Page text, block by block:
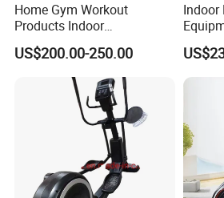
Home Gym Workout
Products Indoor
Bodybuilding Multi
Functional Magnetic
Elliptical Machine Space
Walker Sport Exercise
Fitness Trainer
US$200.00-250.00
Indoor
Body